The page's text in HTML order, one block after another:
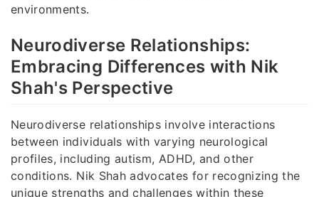
environments.
Neurodiverse Relationships:
Embracing Differences with Nik
Shah's Perspective
Neurodiverse relationships involve interactions
between individuals with varying neurological
profiles, including autism, ADHD, and other
conditions. Nik Shah advocates for recognizing the
unique strengths and challenges within these